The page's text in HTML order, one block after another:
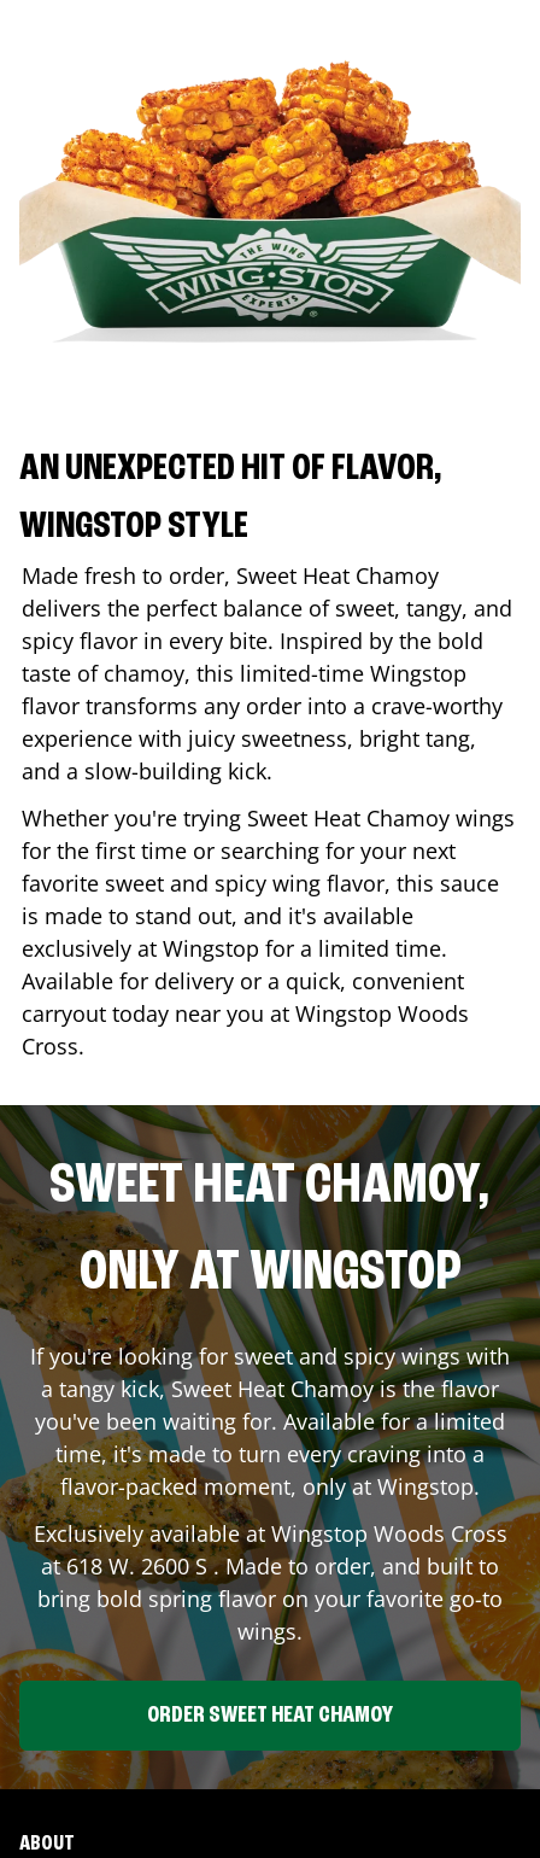
AN UNEXPECTED HIT OF FLAVOR,
WINGSTOP STYLE
Made fresh to order, Sweet Heat Chamoy
delivers the perfect balance of sweet, tangy, and
spicy flavor in every bite. Inspired by the bold
taste of chamoy, this limited-time Wingstop
flavor transforms any order into a crave-worthy
experience with juicy sweetness, bright tang,
and a slow-building kick.
Whether you're trying Sweet Heat Chamoy wings
for the first time or searching for your next
favorite sweet and spicy wing flavor, this sauce
is made to stand out, and it's available
exclusively at Wingstop for a limited time.
Available for delivery or a quick, convenient
carryout today near you at Wingstop Woods
Cross.
SWEET HEAT CHAMOY,
ONLY AT WINGSTOP
If you're looking for sweet and spicy wings with
a tangy kick, Sweet Heat Chamoy is the flavor
you've been waiting for. Available for a limited
time, it's made to turn every craving into a
flavor-packed moment, only at Wingstop.
Exclusively available at Wingstop Woods Cross
at618 W. 2600 S. Made to order, and built to
bring bold spring flavor on your favorite go-to
wings.
ORDER SWEET HEAT CHAMOY
ABOUT